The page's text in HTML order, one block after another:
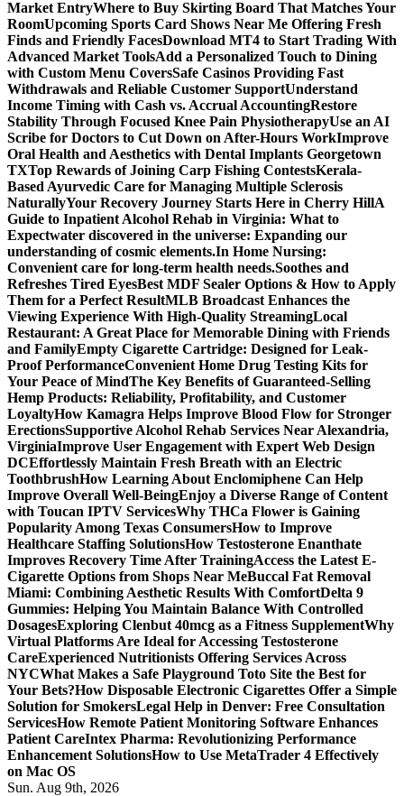
Market EntryWhere to Buy Skirting Board That Matches Your
RoomUpcoming Sports Card Shows Near Me Offering Fresh
Finds and Friendly FacesDownload MT4 to Start Trading With
Advanced Market ToolsAdd a Personalized Touch to Dining
with Custom Menu CoversSafe Casinos Providing Fast
Withdrawals and Reliable Customer SupportUnderstand
Income Timing with Cash vs. Accrual AccountingRestore
Stability Through Focused Knee Pain PhysiotherapyUse an AI
Scribe for Doctors to Cut Down on After-Hours WorkImprove
Oral Health and Aesthetics with Dental Implants Georgetown
TXTop Rewards of Joining Carp Fishing ContestsKerala-
Based Ayurvedic Care for Managing Multiple Sclerosis
NaturallyYour Recovery Journey Starts Here in Cherry HillA
Guide to Inpatient Alcohol Rehab in Virginia: What to
Expectwater discovered in the universe: Expanding our
understanding of cosmic elements.In Home Nursing:
Convenient care for long-term health needs.Soothes and
Refreshes Tired EyesBest MDF Sealer Options & How to Apply
Them for a Perfect ResultMLB Broadcast Enhances the
Viewing Experience With High-Quality StreamingLocal
Restaurant: A Great Place for Memorable Dining with Friends
and FamilyEmpty Cigarette Cartridge: Designed for Leak-
Proof PerformanceConvenient Home Drug Testing Kits for
Your Peace of MindThe Key Benefits of Guaranteed-Selling
Hemp Products: Reliability, Profitability, and Customer
LoyaltyHow Kamagra Helps Improve Blood Flow for Stronger
ErectionsSupportive Alcohol Rehab Services Near Alexandria,
VirginiaImprove User Engagement with Expert Web Design
DCEffortlessly Maintain Fresh Breath with an Electric
ToothbrushHow Learning About Enclomiphene Can Help
Improve Overall Well-BeingEnjoy a Diverse Range of Content
with Toucan IPTV ServicesWhy THCa Flower is Gaining
Popularity Among Texas ConsumersHow to Improve
Healthcare Staffing SolutionsHow Testosterone Enanthate
Improves Recovery Time After TrainingAccess the Latest E-
Cigarette Options from Shops Near MeBuccal Fat Removal
Miami: Combining Aesthetic Results With ComfortDelta 9
Gummies: Helping You Maintain Balance With Controlled
DosagesExploring Clenbut 40mcg as a Fitness SupplementWhy
Virtual Platforms Are Ideal for Accessing Testosterone
CareExperienced Nutritionists Offering Services Across
NYCWhat Makes a Safe Playground Toto Site the Best for
Your Bets?How Disposable Electronic Cigarettes Offer a Simple
Solution for SmokersLegal Help in Denver: Free Consultation
ServicesHow Remote Patient Monitoring Software Enhances
Patient CareIntex Pharma: Revolutionizing Performance
Enhancement SolutionsHow to Use MetaTrader 4 Effectively
on Mac OS
Sun. Aug 9th, 2026